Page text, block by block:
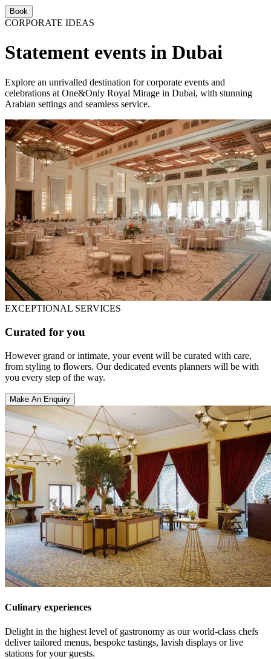
Book
CORPORATE IDEAS
Statement events in Dubai
Explore an unrivalled destination for corporate events and
celebrations at One&Only Royal Mirage in Dubai, with stunning
Arabian settings and seamless service.
EXCEPTIONAL SERVICES
Curated for you
However grand or intimate, your event will be curated with care,
from styling to flowers. Our dedicated events planners will be with
you every step of the way.
Make An Enquiry
Culinary experiences
Delight in the highest level of gastronomy as our world-class chefs
deliver tailored menus, bespoke tastings, lavish displays or live
stations for your guests.